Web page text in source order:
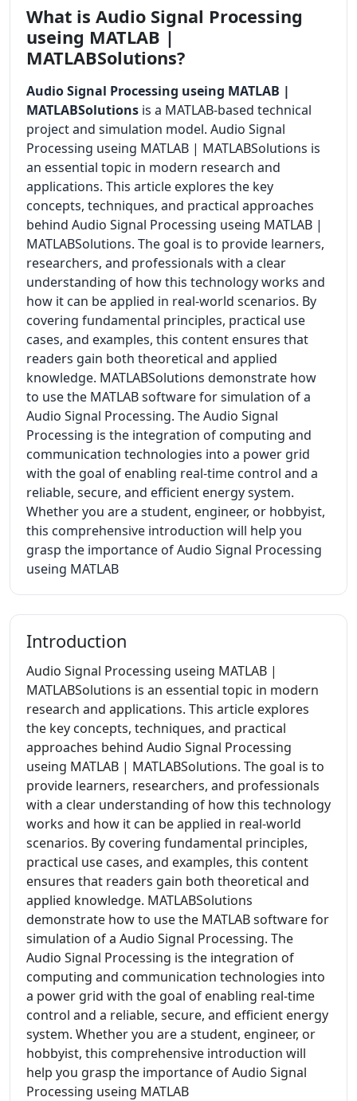
What is Audio Signal Processing
useing MATLAB |
MATLABSolutions?
Audio Signal Processing useing MATLAB |
MATLABSolutions is a MATLAB-based technical
project and simulation model. Audio Signal
Processing useing MATLAB | MATLABSolutions is
an essential topic in modern research and
applications. This article explores the key
concepts, techniques, and practical approaches
behind Audio Signal Processing useing MATLAB |
MATLABSolutions. The goal is to provide learners,
researchers, and professionals with a clear
understanding of how this technology works and
how it can be applied in real-world scenarios. By
covering fundamental principles, practical use
cases, and examples, this content ensures that
readers gain both theoretical and applied
knowledge. MATLABSolutions demonstrate how
to use the MATLAB software for simulation of a
Audio Signal Processing. The Audio Signal
Processing is the integration of computing and
communication technologies into a power grid
with the goal of enabling real-time control and a
reliable, secure, and efficient energy system.
Whether you are a student, engineer, or hobbyist,
this comprehensive introduction will help you
grasp the importance of Audio Signal Processing
useing MATLAB
Introduction
Audio Signal Processing useing MATLAB |
MATLABSolutions is an essential topic in modern
research and applications. This article explores
the key concepts, techniques, and practical
approaches behind Audio Signal Processing
useing MATLAB | MATLABSolutions. The goal is to
provide learners, researchers, and professionals
with a clear understanding of how this technology
works and how it can be applied in real-world
scenarios. By covering fundamental principles,
practical use cases, and examples, this content
ensures that readers gain both theoretical and
applied knowledge. MATLABSolutions
demonstrate how to use the MATLAB software for
simulation of a Audio Signal Processing. The
Audio Signal Processing is the integration of
computing and communication technologies into
a power grid with the goal of enabling real-time
control and a reliable, secure, and efficient energy
system. Whether you are a student, engineer, or
hobbyist, this comprehensive introduction will
help you grasp the importance of Audio Signal
Processing useing MATLAB